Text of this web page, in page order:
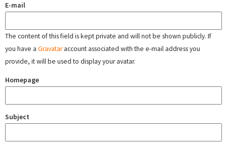
E-mail
The content of this field is kept private and will not be shown publicly. If
you have a Gravataraccount associated with the e-mail address you
provide, it will be used to display your avatar.
Homepage
Subject